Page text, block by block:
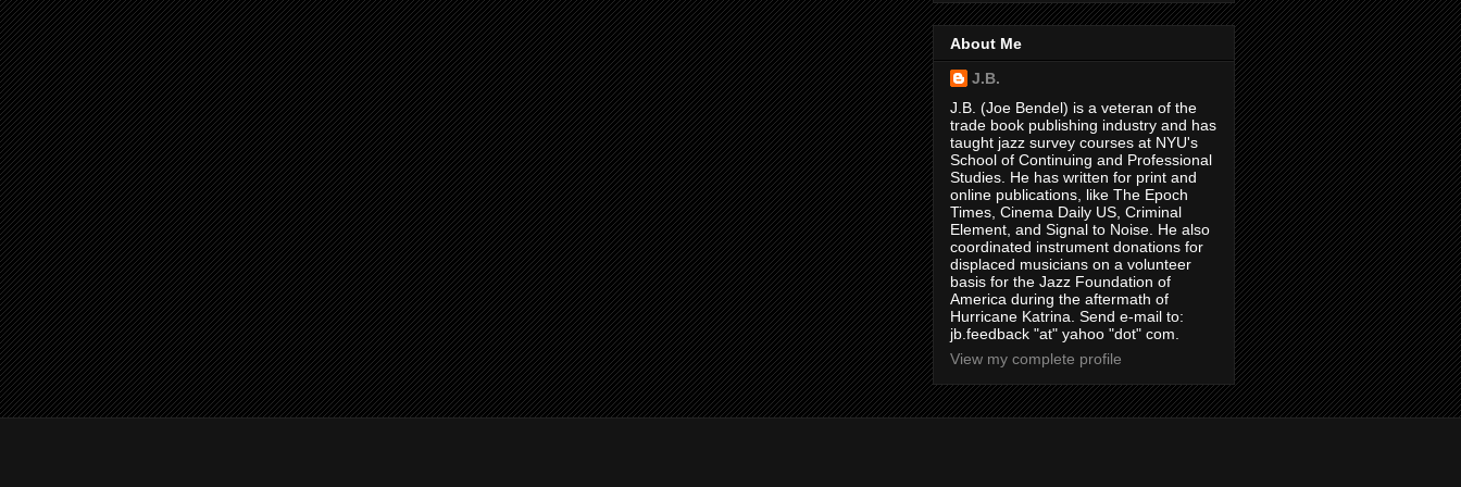
About Me
J.B.
J.B. (Joe Bendel) is a veteran of the
trade book publishing industry and has
taught jazz survey courses at NYU's
School of Continuing and Professional
Studies. He has written for print and
online publications, like The Epoch
Times, Cinema Daily US, Criminal
Element, and Signal to Noise. He also
coordinated instrument donations for
displaced musicians on a volunteer
basis for the Jazz Foundation of
America during the aftermath of
Hurricane Katrina. Send e-mail to:
jb.feedback "at" yahoo "dot" com.
View my complete profile